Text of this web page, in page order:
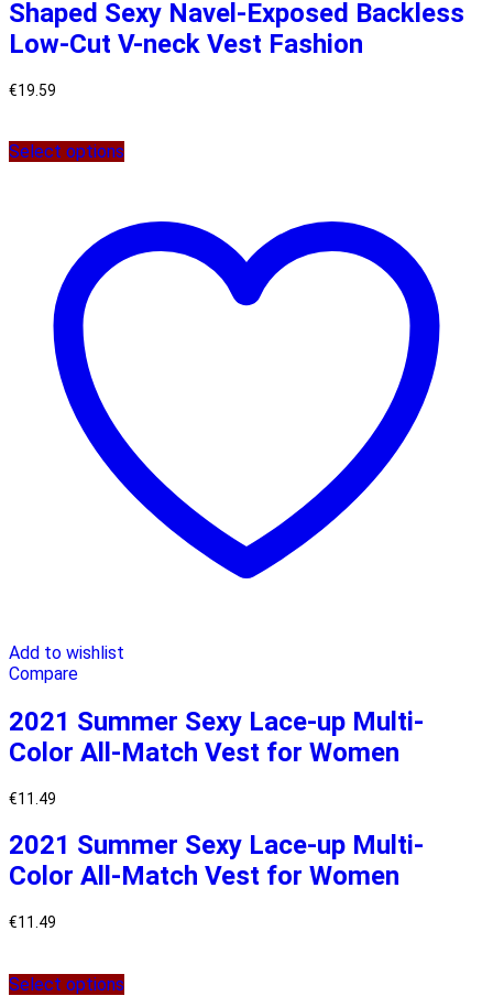
Shaped Sexy Navel-Exposed Backless
Low-Cut V-neck Vest Fashion
€19.59
Select options
Add to wishlist
Compare
2021 Summer Sexy Lace-up Multi-
Color All-Match Vest for Women
€11.49
2021 Summer Sexy Lace-up Multi-
Color All-Match Vest for Women
€11.49
Select options